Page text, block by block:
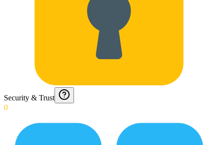
Security & Trust
0